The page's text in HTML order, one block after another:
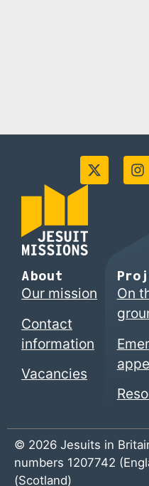
About
Our mission
Contact
information
Vacancies
On
© 2026 Jesuits in
numbers 1207742
(Scotland)